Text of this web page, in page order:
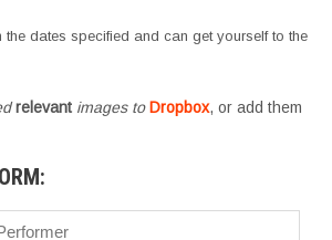
dates specified and can get yourself to the
relevant images toDropbox, or add them